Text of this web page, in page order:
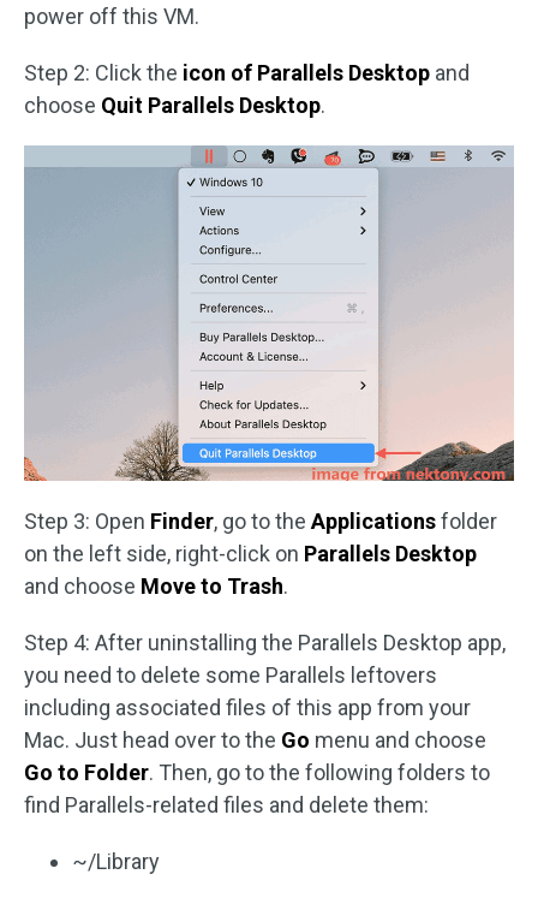
power off this VM.
Step 2: Click the icon of Parallels Desktop and
choose Quit Parallels Desktop.
Step 3: Open Finder, go to the Applicationsfolder
on the left side, right-click on Parallels Desktop
and choose Move to Trash.
Step 4: After uninstalling the Parallels Desktop app,
you need to delete some Parallels leftovers
including associated files of this app from your
Mac. Just head over to the Go menu and choose
Go to Folder. Then, go to the following folders to
find Parallels-related files and delete them:
~/Library